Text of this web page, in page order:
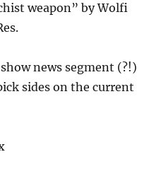
weapon” by Wolfi
news segment (?!)
sides on the current